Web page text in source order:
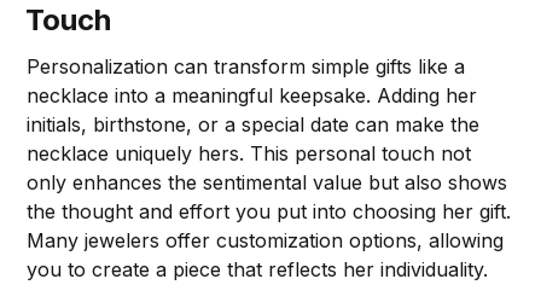
Touch
Personalization can transform simple gifts like a
necklace into a meaningful keepsake. Adding her
initials, birthstone, or a special date can make the
necklace uniquely hers. This personal touch not
only enhances the sentimental value but also shows
the thought and effort you put into choosing her gift.
Many jewelers offer customization options, allowing
you to create a piece that reflects her individuality.